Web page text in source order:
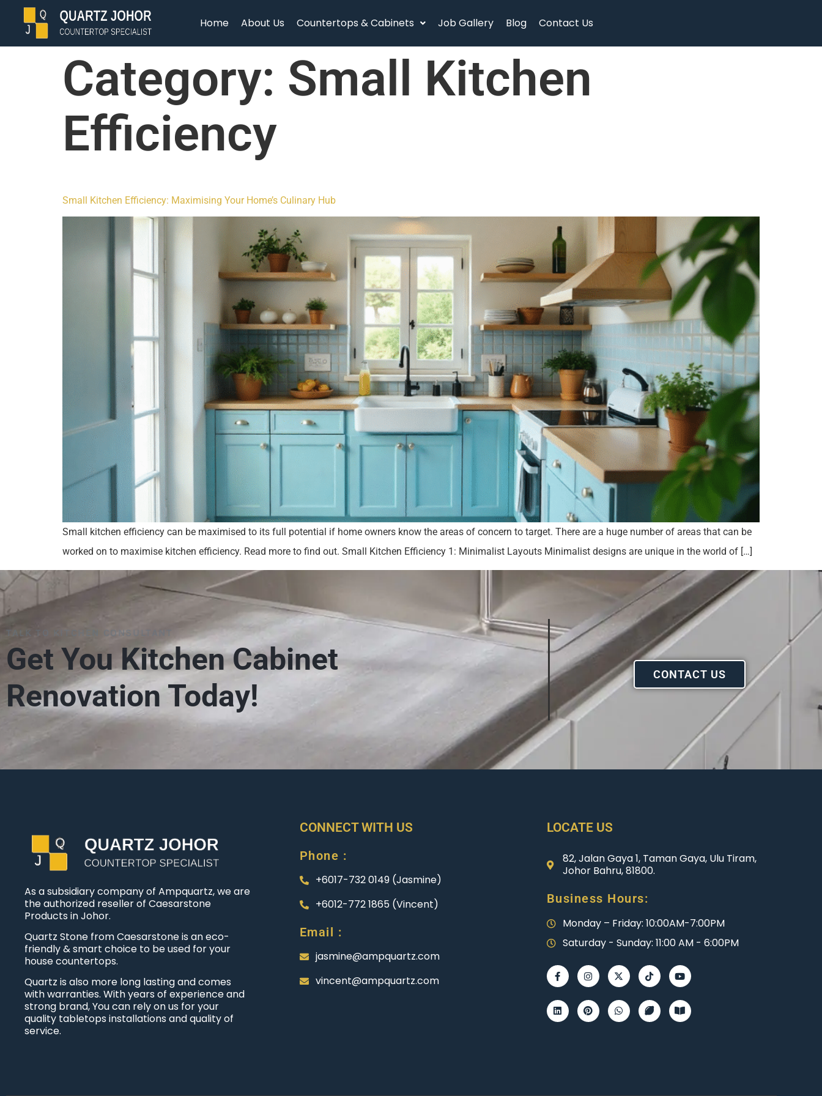
Home About Us Countertops & Cabinets Job Gallery Blog Contact Us
Category: Small Kitchen
Efficiency
Small Kitchen Efficiency: Maximising Your Home’s Culinary Hub
Small kitchen efficiency can be maximised to its full potential if home owners know the areas of concern to target. There are a huge number of areas that can be
worked on to maximise kitchen efficiency. Read more to find out. Small Kitchen Efficiency 1: Minimalist Layouts Minimalist designs are unique in the world of […]
TALK TO KITCHEN CONSULTANT
Get You Kitchen Cabinet
Renovation Today!
CONTACT US
As a subsidiary company of Ampquartz, we are
the authorized reseller of Caesarstone
Products in Johor.
Quartz Stone from Caesarstone is an eco-
friendly & smart choice to be used for your
house countertops.
Quartz is also more long lasting and comes
with warranties. With years of experience and
strong brand, You can rely on us for your
quality tabletops installations and quality of
service.
CONNECT WITH US
Phone :
+6017-732 0149 (Jasmine)
+6012-772 1865 (Vincent)
Email :
jasmine@ampquartz.com
vincent@ampquartz.com
LOCATE US
82, Jalan Gaya 1, Taman Gaya, Ulu Tiram,
Johor Bahru, 81800.
Business Hours:
Monday – Friday: 10:00AM-7:00PM
Saturday - Sunday: 11:00 AM - 6:00PM